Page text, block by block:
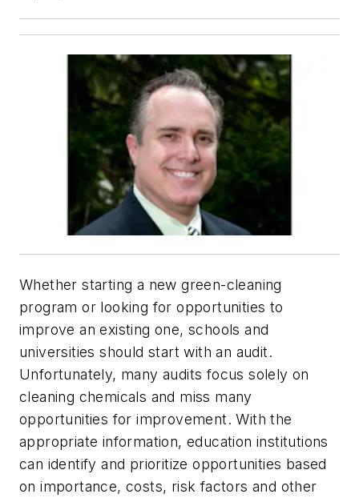
Whether starting a new green-cleaning
program or looking for opportunities to
improve an existing one, schools and
universities should start with an audit.
Unfortunately, many audits focus solely on
cleaning chemicals and miss many
opportunities for improvement. With the
appropriate information, education institutions
can identify and prioritize opportunities based
on importance, costs, risk factors and other